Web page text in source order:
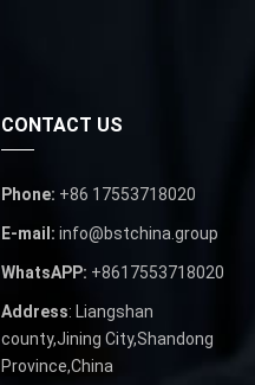
CONTACT US
Phone: +86 17553718020
E-mail: info@bstchina.group
WhatsAPP: +8617553718020
Address: Liangshan
county,Jining City,Shandong
Province,China